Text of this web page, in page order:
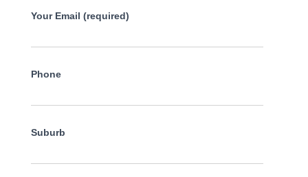
Your Email (required)
Phone
Suburb